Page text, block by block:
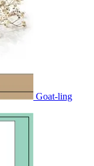
Goat-ling